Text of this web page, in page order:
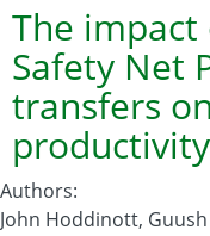
in
Northern
Uganda
The
Safety Net
transfers
productivity
Authors:
John Hoddinott,